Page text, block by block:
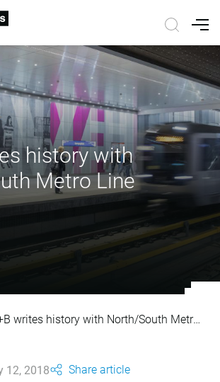
history with
Metro Line
writes history with North/South Metro Line
12, 2018 Share article